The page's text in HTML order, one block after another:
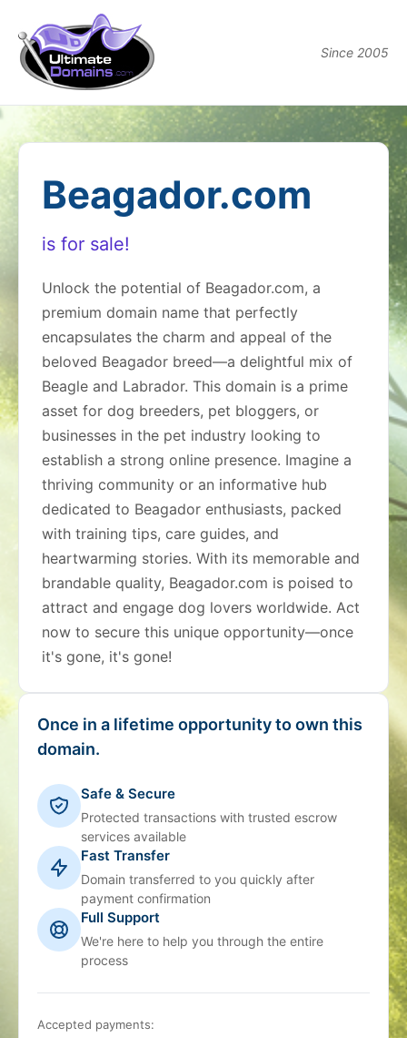
Since 2005
Beagador.com
is for sale!
Unlock the potential of Beagador.com, a
premium domain name that perfectly
encapsulates the charm and appeal of the
beloved Beagador breed—a delightful mix of
Beagle and Labrador. This domain is a prime
asset for dog breeders, pet bloggers, or
businesses in the pet industry looking to
establish a strong online presence. Imagine a
thriving community or an informative hub
dedicated to Beagador enthusiasts, packed
with training tips, care guides, and
heartwarming stories. With its memorable and
brandable quality, Beagador.com is poised to
attract and engage dog lovers worldwide. Act
now to secure this unique opportunity—once
it's gone, it's gone!
Once in a lifetime opportunity to own this
domain.
Safe & Secure
Protected transactions with trusted escrow
services available
Fast Transfer
Domain transferred to you quickly after
payment confirmation
Full Support
We're here to help you through the entire
process
Accepted payments: